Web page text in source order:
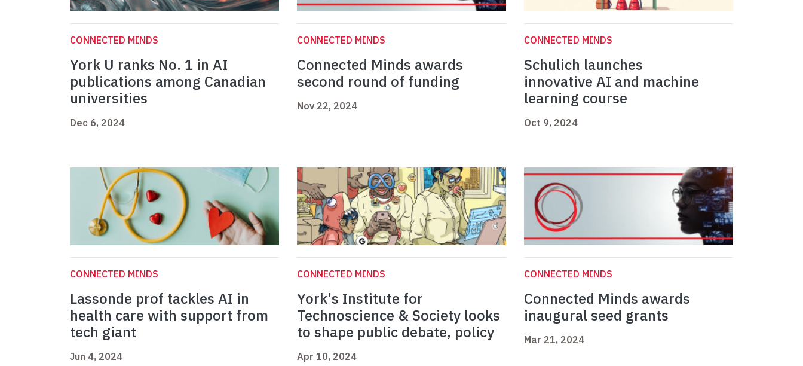
CONNECTED MINDS
York U ranks No. 1 in AI
publications among Canadian
universities
Dec 6, 2024
CONNECTED MINDS
Connected Minds awards
second round of funding
Nov 22, 2024
CONNECTED MINDS
Schulich launches
innovative AI and machine
learning course
Oct 9, 2024
CONNECTED MINDS
Lassonde prof tackles AI in
health care with support from
tech giant
Jun 4, 2024
CONNECTED MINDS
York's Institute for
Technoscience & Society looks
to shape public debate, policy
Apr 10, 2024
CONNECTED MINDS
Connected Minds awards
inaugural seed grants
Mar 21, 2024